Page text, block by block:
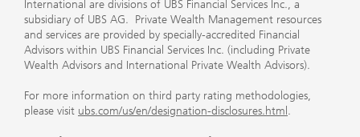
International are divisions of UBS Financial Services Inc., a
subsidiary of UBS AG. Private Wealth Management resources
and services are provided by specially-accredited Financial
Advisors within UBS Financial Services Inc. (including Private
Wealth Advisors and International Private Wealth Advisors).
For more information on third party rating methodologies,
please visit ubs.com/us/en/designation-disclosures.html .